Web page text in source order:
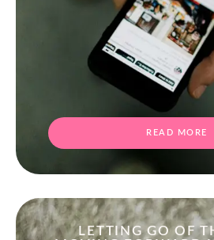
READ MORE
LETTING GO OF